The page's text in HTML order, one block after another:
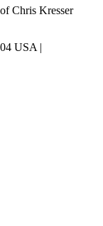
Chris Kresser
USA |